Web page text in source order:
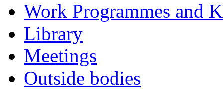
Work Programmes and
Library
Meetings
Outside bodies